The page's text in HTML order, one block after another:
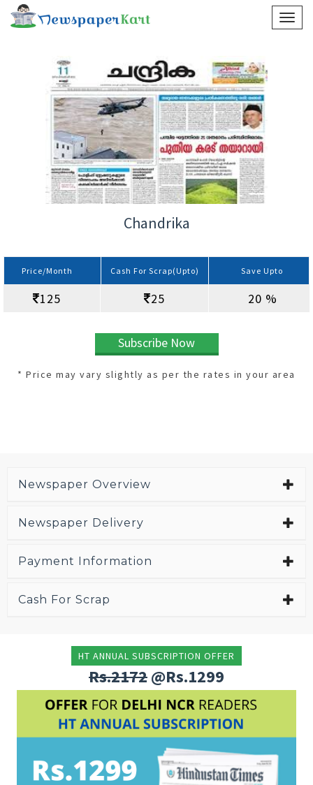
Chandrika
Price/Month Cash For Scrap(Upto) Save Upto
125 25 20 %
Subscribe Now
* Price may vary slightly as per the rates in your area
Newspaper Overview
Newspaper Delivery
Payment Information
Cash For Scrap
HT ANNUAL SUBSCRIPTION OFFER
Rs.2172@Rs.1299